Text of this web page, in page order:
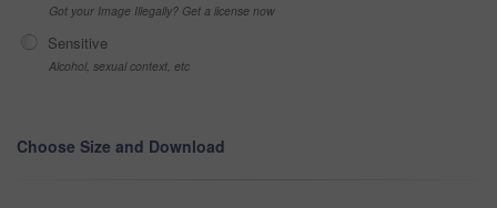
Got your Image Illegally? Get a license now
Sensitive
Alcohol, sexual context, etc
Choose Size and Download